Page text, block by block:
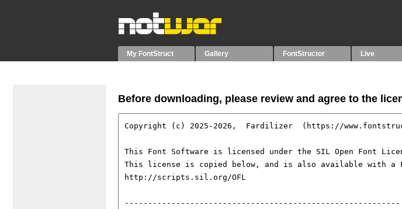
My FontStruct Gallery FontStructor Live
Before downloading, please review and agree to the